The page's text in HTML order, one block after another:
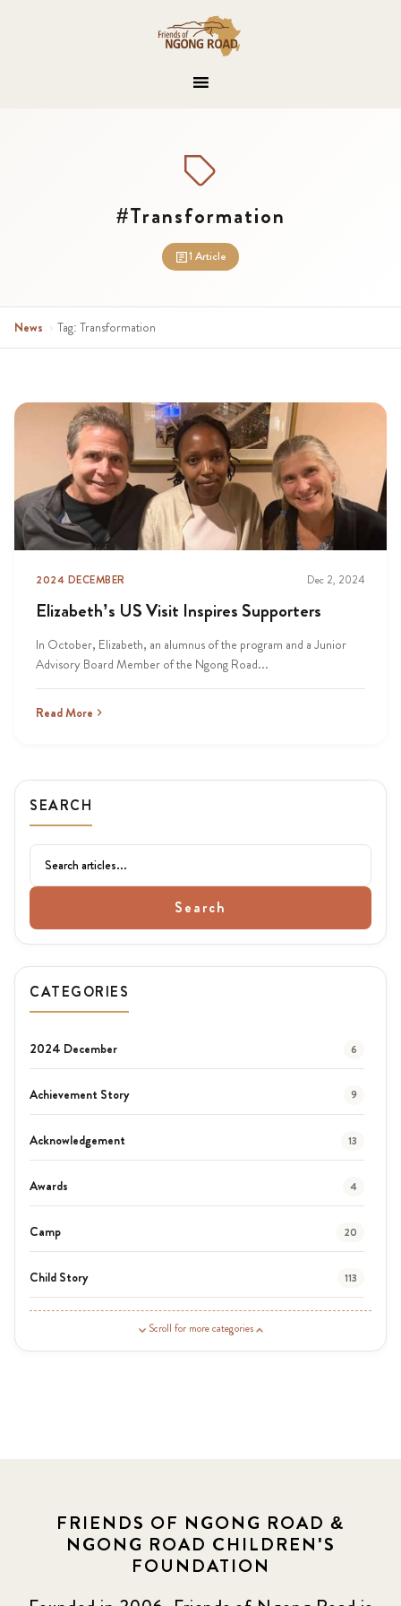
#Transformation
1 Article
News › Tag: Transformation
2024 DECEMBER Dec 2, 2024
Elizabeth’s US Visit Inspires Supporters
In October, Elizabeth, an alumnus of the program and a Junior
Advisory Board Member of the Ngong Road...
Read More
SEARCH
Search
CATEGORIES
2024 December 6
Achievement Story 9
Acknowledgement 13
Awards 4
Camp 20
Child Story 113
Events
Scroll for more categories
FRIENDS OF NGONG ROAD &
NGONG ROAD CHILDREN'S
FOUNDATION